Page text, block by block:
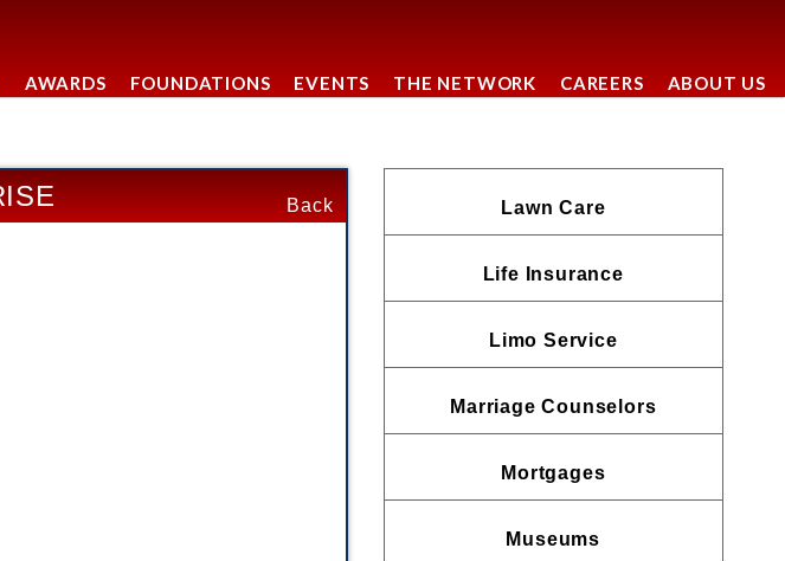
AWARDS FOUNDATIONS EVENTS THE NETWORK CAREERS ABOUT US
Back Lawn Care
Life Insurance
Limo Service
Marriage Counselors
Mortgages
Museums